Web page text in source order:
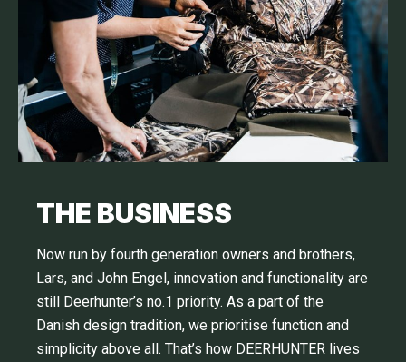
THE BUSINESS
Now run by fourth generation owners and brothers,
Lars, and John Engel, innovation and functionality are
still Deerhunter’s no.1 priority. As a part of the
Danish design tradition, we prioritise function and
simplicity above all. That’s how DEERHUNTER lives